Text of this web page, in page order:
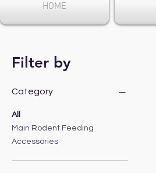
HOME
Filter by
Category
All
Main Rodent Feeding
Accessories